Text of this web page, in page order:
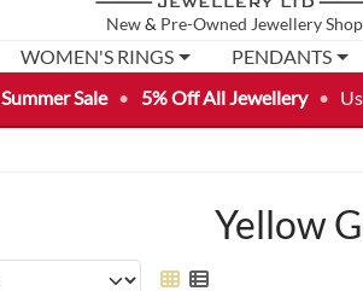
Summer Sale • 5% Off All Jewellery •
New& Pre-Owned Jewellery Shop
WOMEN'S RINGS PENDANTS
Yellow